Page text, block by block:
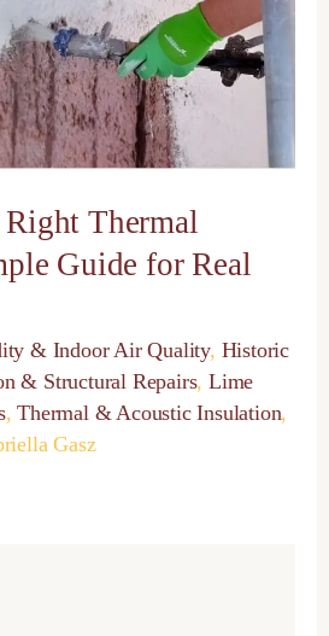
Thermal
Guide for Real
& Indoor Air Quality, Historic
& Structural Repairs, Lime
,Thermal & Acoustic Insulation,
Gasz